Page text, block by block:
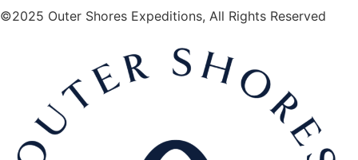
©2025 Outer Shores Expeditions, All Rights Reserved